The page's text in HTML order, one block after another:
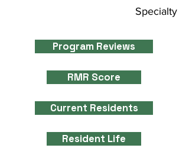
Specialty
Program Reviews
RMR Score
Current Residents
Resident Life